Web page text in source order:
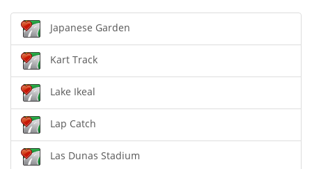
Japanese Garden
Kart Track
Lake Ikeal
Lap Catch
Las Dunas Stadium